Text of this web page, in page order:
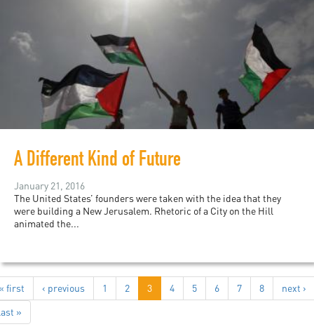
A Different Kind of Future
January 21, 2016
The United States’ founders were taken with the idea that they
were building a New Jerusalem. Rhetoric of a City on the Hill
animated the...
first ‹ previous 1 2 3 4 5 6 7 8
next ›
»